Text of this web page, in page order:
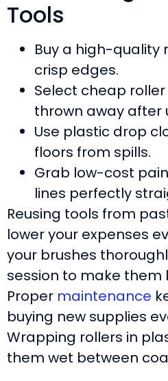
Tools
Buy a high-quality
crisp edges.
Select cheap
thrown away after
Use plastic drop
floors from spills.
Grab low-cost
lines perfectly
Reusing tools from
lower your expenses
your brushes
session to make them
Proper maintenance
buying new supplies
Wrapping rollers in
them wet between